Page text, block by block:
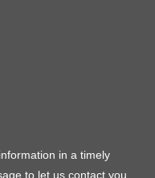
in a timely
to let us contact you,